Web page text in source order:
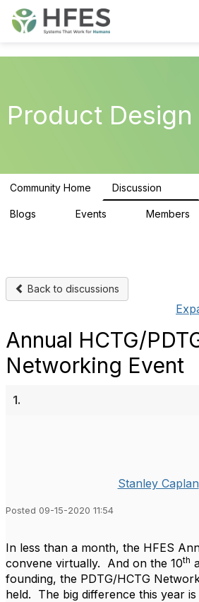
Product Design
Community Home Discussion
Blogs Events Members
Back to discussions
Annual HCTG/
Networking Event
1.
Stanley Caplan
Posted 09-15-2020 11:54
In less than a month, the HFES
convene virtually. And on the 10th
founding, the PDTG/HCTG
held. The big difference this year